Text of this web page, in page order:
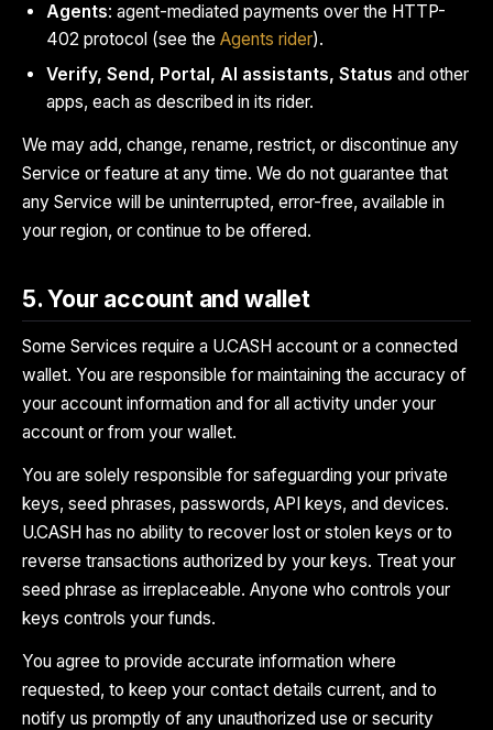
Agents: agent-mediated payments over the HTTP-
402 protocol (see the Agents rider).
Verify, Send, Portal, AI assistants, Status and other
apps, each as described in its rider.
We may add, change, rename, restrict, or discontinue any
Service or feature at any time. We do not guarantee that
any Service will be uninterrupted, error-free, available in
your region, or continue to be offered.
5. Your account and wallet
Some Services require a U.CASH account or a connected
wallet. You are responsible for maintaining the accuracy of
your account information and for all activity under your
account or from your wallet.
You are solely responsible for safeguarding your private
keys, seed phrases, passwords, API keys, and devices.
U.CASH has no ability to recover lost or stolen keys or to
reverse transactions authorized by your keys. Treat your
seed phrase as irreplaceable. Anyone who controls your
keys controls your funds.
You agree to provide accurate information where
requested, to keep your contact details current, and to
notify us promptly of any unauthorized use or security